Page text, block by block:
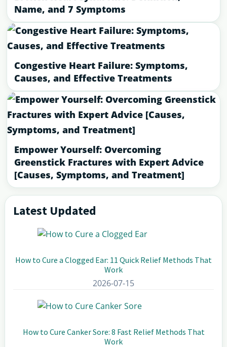
Name, and 7 Symptoms
Congestive Heart Failure: Symptoms,
Causes, and Effective Treatments
Empower Yourself: Overcoming
Greenstick Fractures with Expert Advice
[Causes, Symptoms, and Treatment]
Primary
Sidebar
Latest Updated
How to Cure a Clogged Ear: 11 Quick Relief Methods That
Work
2026-07-15
How to Cure Canker Sore: 8 Fast Relief Methods That
Work